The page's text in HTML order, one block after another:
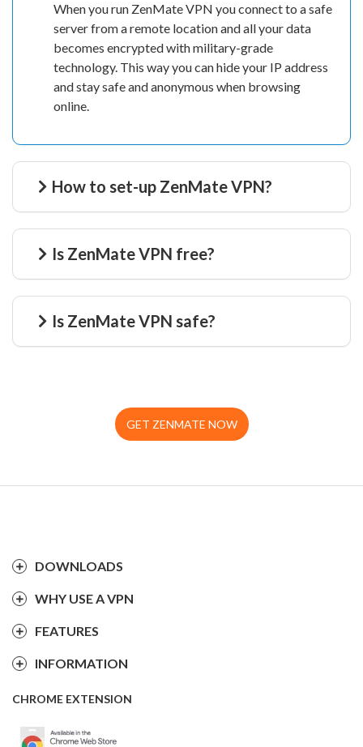
When you run ZenMate VPN you connect to a safe
server from a remote location and all your data
becomes encrypted with military-grade
technology. This way you can hide your IP address
and stay safe and anonymous when browsing
online.
How to set-up ZenMate VPN?
Is ZenMate VPN free?
Is ZenMate VPN safe?
GET ZENMATE NOW
DOWNLOADS
WHY USE A VPN
FEATURES
INFORMATION
CHROME EXTENSION